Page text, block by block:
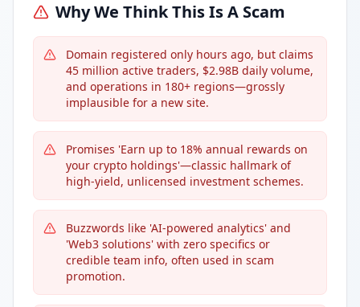
Why We Think This Is A Scam
Domain registered only hours ago, but claims
45 million active traders, $2.98B daily volume,
and operations in 180+ regions—grossly
implausible for a new site.
Promises 'Earn up to 18% annual rewards on
your crypto holdings'—classic hallmark of
high-yield, unlicensed investment schemes.
Buzzwords like 'AI-powered analytics' and
'Web3 solutions' with zero specifics or
credible team info, often used in scam
promotion.